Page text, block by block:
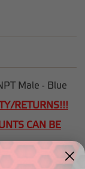
Male - Blue
RETURNS!!!
CAN BE